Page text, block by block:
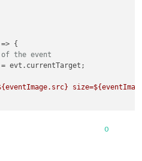
{
the event
= evt. currentTarget ;
size=
0